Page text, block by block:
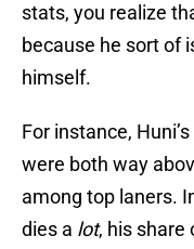
stats, you realize
because he sort of
himself.
For instance,
were both way
among top laners.
dies a lot, his share